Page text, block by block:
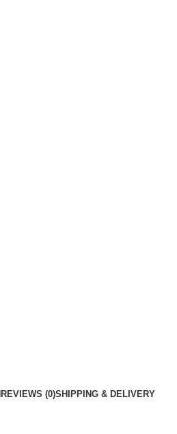
REVIEWS (0)SHIPPING & DELIVERY